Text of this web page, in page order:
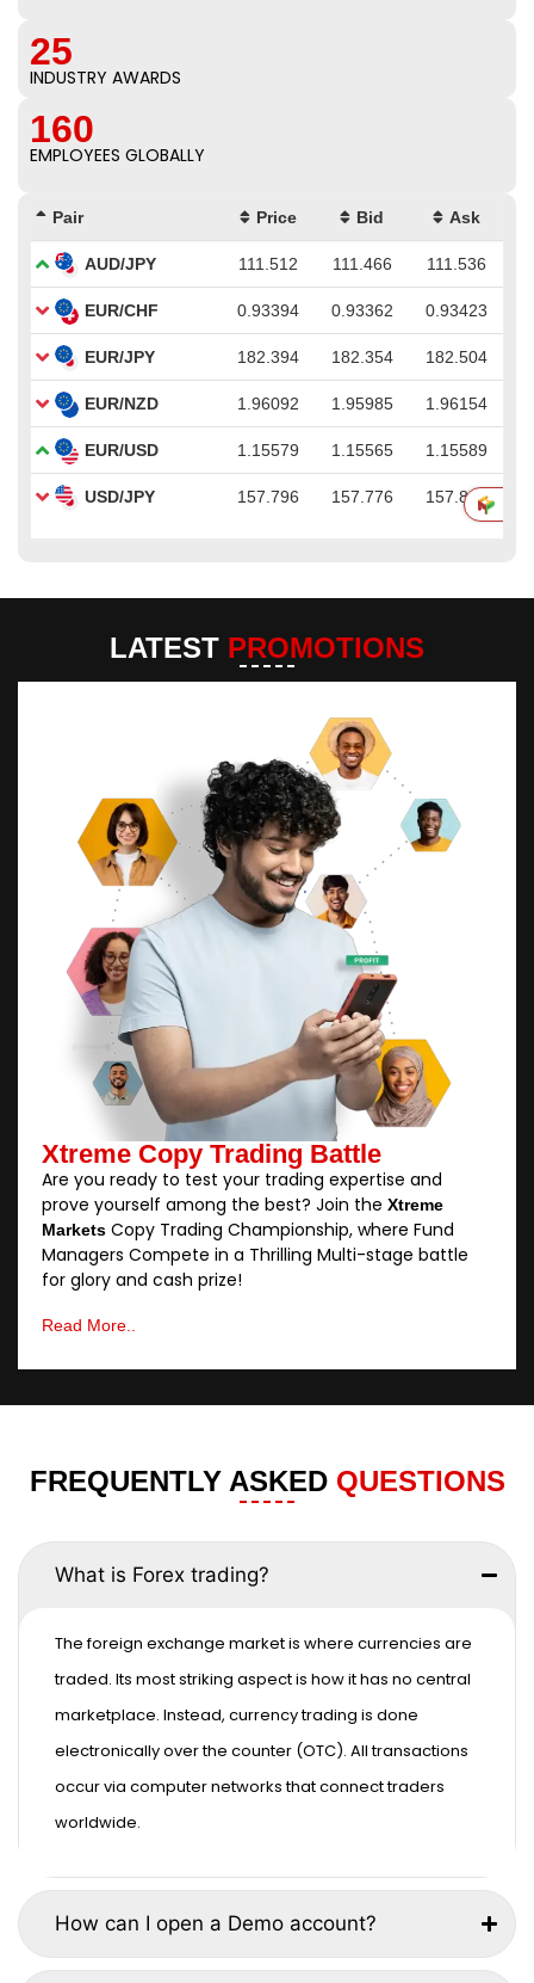
25
INDUSTRY AWARDS
160
EMPLOYEES GLOBALLY
LATEST PROMOTIONS
Xtreme Copy Trading Battle
Are you ready to test your trading expertise and
prove yourself among the best? Join the Xtreme
Markets Copy Trading Championship, where Fund
Managers Compete in a Thrilling Multi-stage battle
for glory and cash prize!
Read More..
FREQUENTLY ASKED QUESTIONS
What is Forex trading?
The foreign exchange market is where currencies are
traded. Its most striking aspect is how it has no central
marketplace. Instead, currency trading is done
electronically over the counter (OTC). All transactions
occur via computer networks that connect traders
worldwide.
How can I open a Demo account?